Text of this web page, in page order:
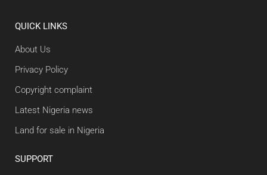
QUICK LINKS
About Us
Privacy Policy
Copyright complaint
Latest Nigeria news
Land for sale in Nigeria
SUPPORT